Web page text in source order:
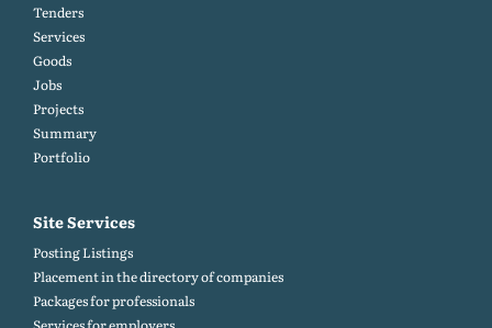
Tenders
Services
Goods
Jobs
Projects
Summary
Portfolio
Site Services
Posting Listings
Placement in the directory of companies
Packages for professionals